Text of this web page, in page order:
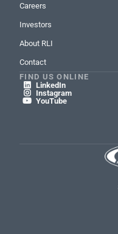
Careers
Investors
About RLI
Contact
FIND US ONLINE
 LinkedIn
 Instagram
 YouTube